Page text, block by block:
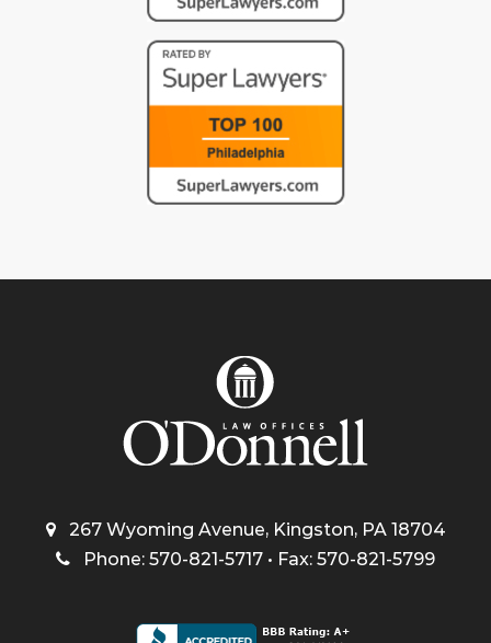
267 Wyoming Avenue, Kingston, PA 18704
Phone: 570-821-5717 • Fax: 570-821-5799